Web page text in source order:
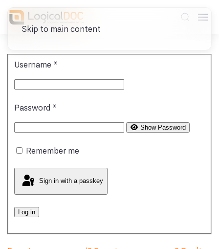
Skip to main content
Username *
Password *
Show Password
Remember me
Sign in with a passkey
Log in